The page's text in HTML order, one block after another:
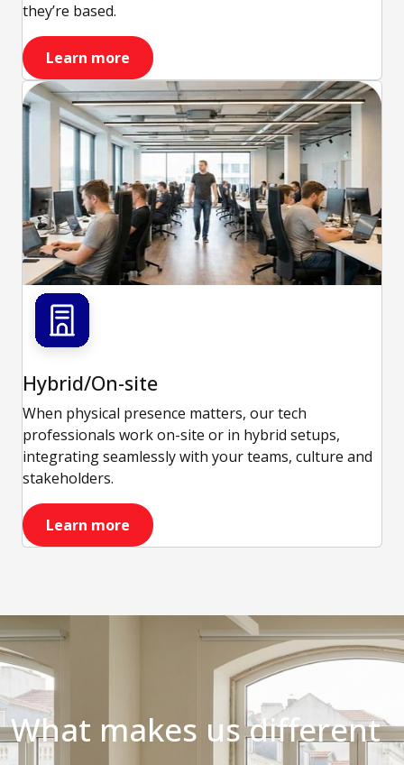
they’re based.
Learn more
Hybrid/On-site
When physical presence matters, our tech
professionals work on-site or in hybrid setups,
integrating seamlessly with your teams, culture and
stakeholders.
Learn more
What makes us different